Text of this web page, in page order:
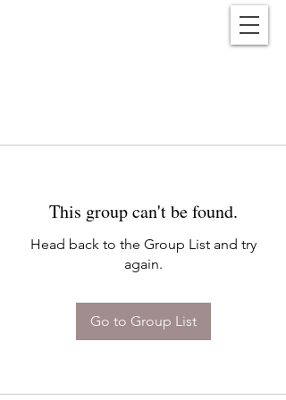
This group can't be found.
Head back to the Group List and try
again.
Go to Group List